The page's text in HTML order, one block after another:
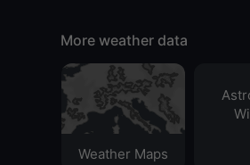
More weather data
Weather Maps